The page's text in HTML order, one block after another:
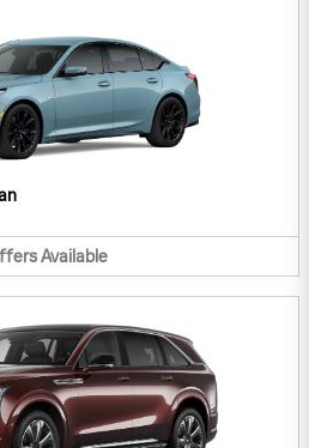
Available